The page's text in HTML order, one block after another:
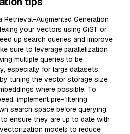
Augmented Generation
your vectors using GiST or
up search queries and improve
sure to leverage parallelization
multiple queries to be
especially for large datasets.
tuning the vector storage size
where possible. To
implement pre-filtering
search space before querying.
ensure they are up to date with
models to reduce